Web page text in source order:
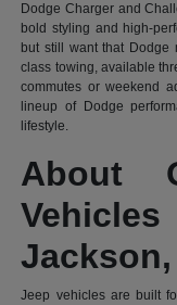
Dodge Charger and
bold styling and high-
but still want that Dodge
class towing, available
commutes or weekend
lineup of Dodge
lifestyle.
About
Jackson,
Jeep vehicles are built